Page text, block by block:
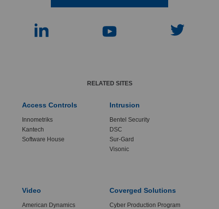
RELATED SITES
Access Controls
Innometriks
Kantech
Software House
Intrusion
Bentel Security
DSC
Sur-Gard
Visonic
Video
American Dynamics
Coverged Solutions
Cyber Production Program